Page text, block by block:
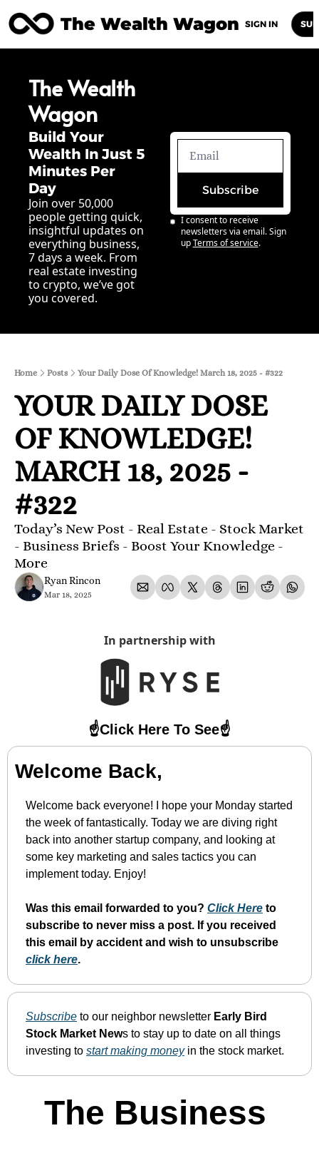
The Wealth Wagon
Posts Archive Newsletters
SIGN IN
The Wealth
Wagon
Build Your
Wealth In Just 5
Minutes Per
Day
Join over 50,000
people getting quick,
insightful updates on
everything business,
7 days a week. From
real estate investing
to crypto, we’ve got
you covered.
Subscribe
I consent to receive
newsletters via email. Sign
up Terms of service.
Home Posts Your Daily Dose Of Knowledge! March 18, 2025 - #322
YOUR DAILY DOSE
OF KNOWLEDGE!
MARCH 18, 2025 -
#322
Today’s New Post - Real Estate - Stock Market
- Business Briefs - Boost Your Knowledge -
More
Ryan Rincon
Mar 18, 2025
In partnership with
☝️Click Here To See☝️
Welcome Back,
Welcome back everyone! I hope your Monday started
the week of fantastically. Today we are diving right
back into another startup company, and looking at
some key marketing and sales tactics you can
implement today. Enjoy!
Was this email forwarded to you? Click Here to
subscribe to never miss a post. If you received
click here.
Subscribe to our neighbor newsletter Early Bird
Stock Market News to stay up to date on all things
investing to start making money in the stock market.
The Business